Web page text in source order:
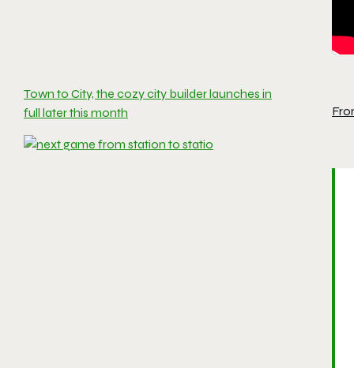
Town to City, the cozy city builder launches in
full later this month